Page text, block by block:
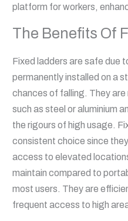
platform for workers,
The Benefits Of
Fixed ladders are safe due
permanently installed on a
chances of falling. They
such as steel or aluminium
the rigours of high usage.
consistent choice since
access to elevated
maintain compared to
most users. They are
frequent access to high